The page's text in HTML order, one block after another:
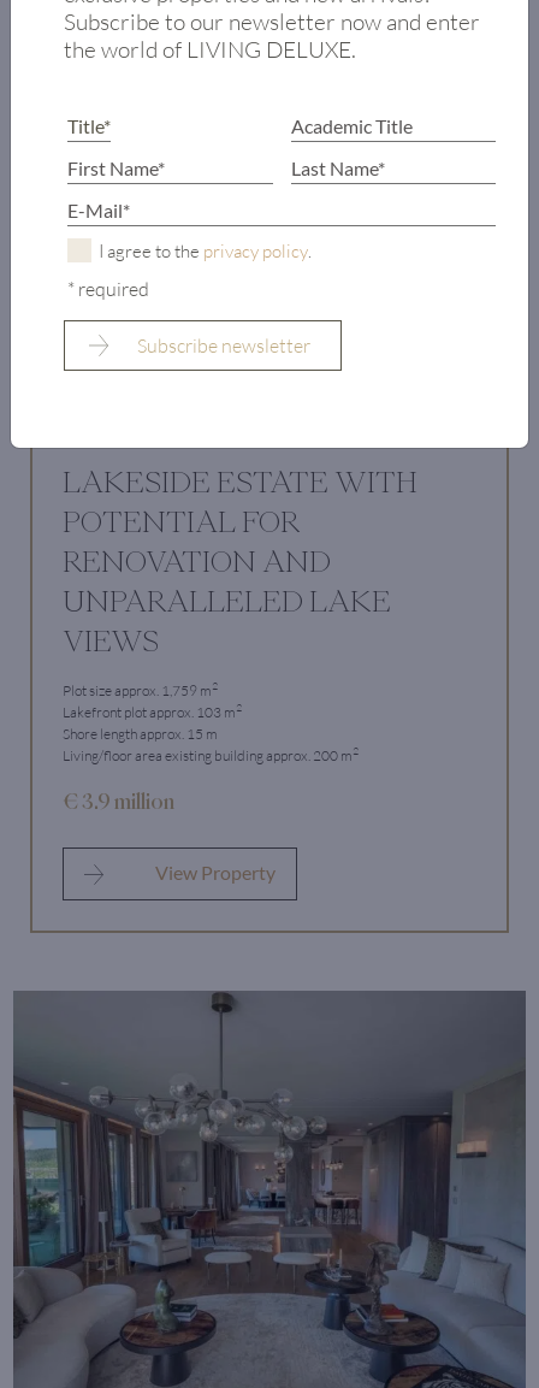
LAKESIDE ESTATE WITH
POTENTIAL FOR
RENOVATION AND
UNPARALLELED LAKE
VIEWS
Plot size approx. 1,759 m2
Lakefront plot approx. 103 m2
Shore length approx. 15 m
Living/floor area existing building approx. 200 m2
€ 3.9 million
View Property
Subscribe to our newsletter now and enter
the world of LIVING DELUXE.
I agree to the privacy policy.
* required